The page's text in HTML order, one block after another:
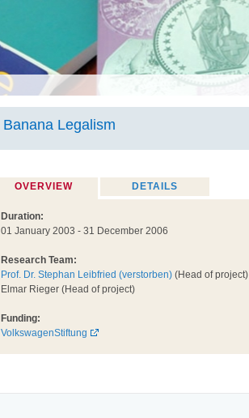
Banana Legalism
OVERVIEW
DETAILS
Duration:
01 January 2003 - 31 December 2006
Research Team:
Prof. Dr. Stephan Leibfried (verstorben) (Head of project)
Elmar Rieger (Head of project)
Funding:
VolkswagenStiftung